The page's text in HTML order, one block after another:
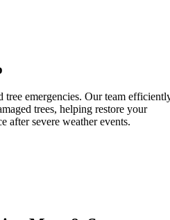
tree emergencies. Our team
trees, helping restore your
after severe weather events.